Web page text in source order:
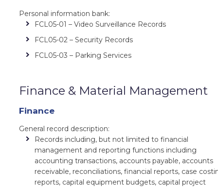
Personal information bank:
FCL05-01 – Video Surveillance Records
FCL05-02 – Security Records
FCL05-03 – Parking Services
Finance & Material Management
Finance
General record description:
Records including, but not limited to financial
management and reporting functions including
accounting transactions, accounts payable, accounts
receivable, reconciliations, financial reports, case
reports, capital equipment budgets, capital project